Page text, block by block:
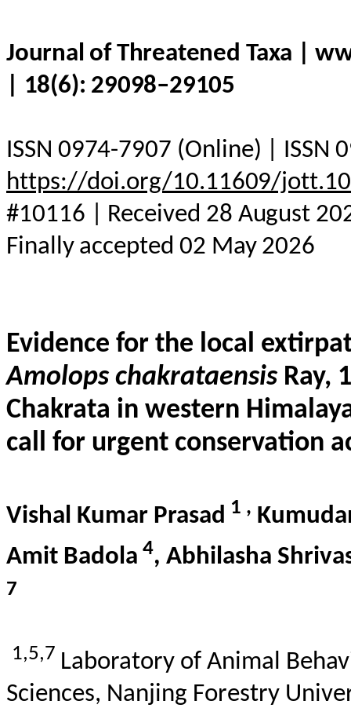
Journal of Threatened Taxa |
| 18(6): 29098–29105
ISSN 0974-7907 (Online) | ISSN
https://doi.org/10.11609/
#10116 | Received 28 August
Finally accepted 02 May 2026
Evidence for the local
Amolops chakrataensisRay,
Chakrata in western
call for urgent conservation
Vishal Kumar Prasad 1 ,
Amit Badola 4, Abhilasha
7
1,5,7 Laboratory of Animal
Sciences, Nanjing Forestry